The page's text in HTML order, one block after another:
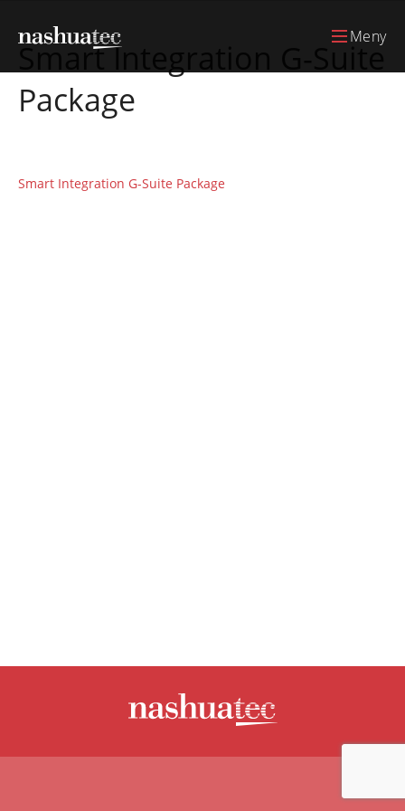
Meny
Smart Integration G-Suite
Package
Smart Integration G-Suite Package